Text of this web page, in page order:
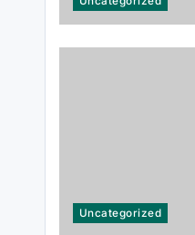
Uncategorized